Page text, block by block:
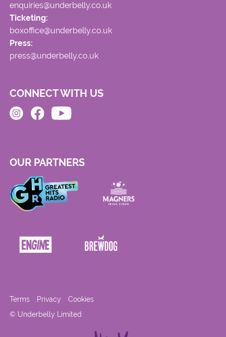
enquiries@underbelly.co.uk
Ticketing:
boxoffice@underbelly.co.uk
Press:
press@underbelly.co.uk
CONNECT WITH US
OUR PARTNERS
© Underbelly Limited
Terms Privacy Cookies